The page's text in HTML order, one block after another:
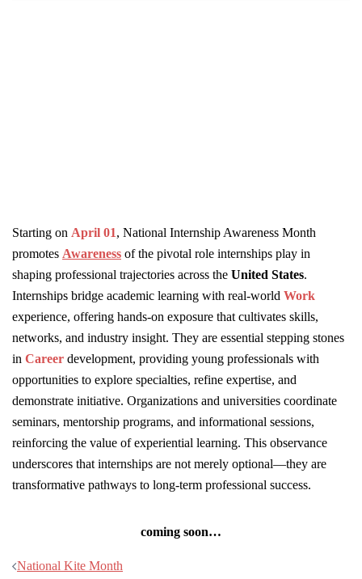
Starting on April 01, National Internship Awareness Month
promotes Awareness of the pivotal role internships play in
shaping professional trajectories across the United States.
Internships bridge academic learning with real-world Work
experience, offering hands-on exposure that cultivates skills,
networks, and industry insight. They are essential stepping stones
in Career development, providing young professionals with
opportunities to explore specialties, refine expertise, and
demonstrate initiative. Organizations and universities coordinate
seminars, mentorship programs, and informational sessions,
reinforcing the value of experiential learning. This observance
underscores that internships are not merely optional—they are
transformative pathways to long-term professional success.
coming soon…
Post
National Kite Month